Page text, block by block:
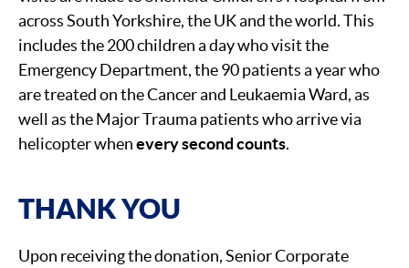
across South Yorkshire, the UK and the world. This
includes the 200 children a day who visit the
Emergency Department, the 90 patients a year who
are treated on the Cancer and Leukaemia Ward, as
well as the Major Trauma patients who arrive via
helicopter whenevery second counts.
THANK YOU
Upon receiving the donation, Senior Corporate